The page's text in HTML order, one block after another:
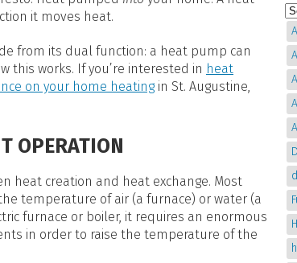
it moves heat.
from its dual function: a heat pump can
this works. If you’re interested in heat
on your home heatingin St. Augustine,
OPERATION
heat creation and heat exchange. Most
temperature of air (a furnace) or water (a
furnace or boiler, it requires an enormous
in order to raise the temperature of the